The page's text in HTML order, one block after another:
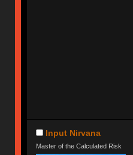
Input Nirvana
Master of the Calculated Risk